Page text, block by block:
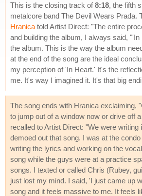
This is the closing track of8:18, the fifth
metalcore band The Devil Wears Prada.
Hranica told Artist Direct: "The entire
and building the album, I always said,
the album. This is the way the album
at the end of the song are the ideal
my perception of 'In Heart.' It's the
me. It's way I imagined it. It's that big
The song ends with Hranica exclaiming,
to jump out of a window now or drive off
recalled to Artist Direct: "We were writing
demoed out that song. I was at the
writing the lyrics and working on the
song while the guys were at a practice
songs. I texted or called Chris (Rubey,
just lost my mind. I said, 'I just came up
song and it feels massive to me. It feels